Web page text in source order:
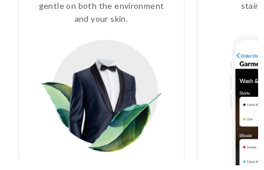
gentle on both the environment
and your skin.